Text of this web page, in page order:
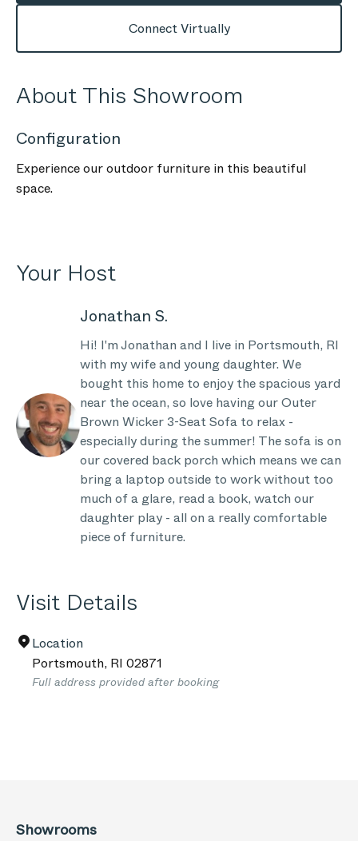
Connect Virtually
About This Showroom
Configuration
Experience our outdoor furniture in this beautiful
space.
Your Host
Jonathan S.
Hi! I'm Jonathan and I live in Portsmouth, RI
with my wife and young daughter. We
bought this home to enjoy the spacious yard
near the ocean, so love having our Outer
Brown Wicker 3-Seat Sofa to relax -
especially during the summer! The sofa is on
our covered back porch which means we can
bring a laptop outside to work without too
much of a glare, read a book, watch our
daughter play - all on a really comfortable
piece of furniture.
Visit Details
Location
Portsmouth, RI 02871
Full address provided after booking
Showrooms